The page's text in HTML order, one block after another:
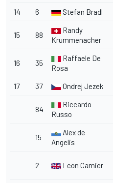
14 6 Stefan Bradl
15 88
Randy
Krummenacher
16 35
Raffaele De
Rosa
17 37 Ondrej Jezek
84
Riccardo
Russo
15
Alex de
Angelis
2 Leon Camier